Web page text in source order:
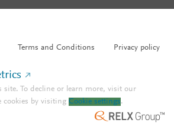
Terms and Conditions Privacy policy
site. To decline or learn more, visit our
cookies by visiting Cookie settings.